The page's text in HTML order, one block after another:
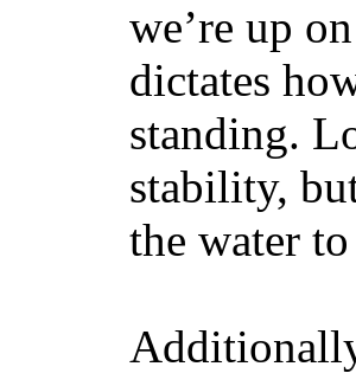
we’re up
dictates
standing.
stability,
the water